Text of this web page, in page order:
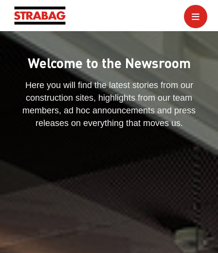
Welcome to the Newsroom
Here you will find the latest stories from our
construction sites, highlights from our team
members, ad hoc announcements and press
releases on everything that moves us.